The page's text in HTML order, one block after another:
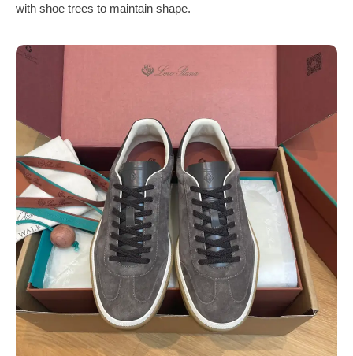
with shoe trees to maintain shape.